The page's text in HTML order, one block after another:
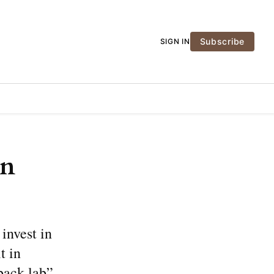
SIGN IN Subscribe
in
in